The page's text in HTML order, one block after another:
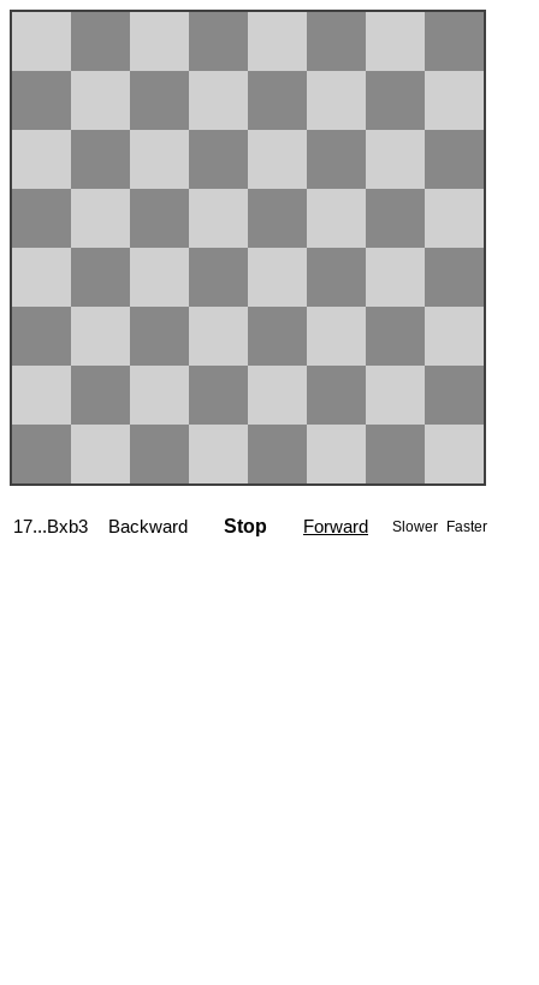
17...Bxb3 Backward Stop Forward Slower Faster